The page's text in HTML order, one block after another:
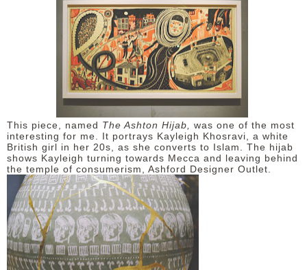
This piece, named The Ashton Hijab, was one of the most
interesting for me. It portrays Kayleigh Khosravi, a white
British girl in her 20s, as she converts to Islam. The hijab
shows Kayleigh turning towards Mecca and leaving behind
the temple of consumerism, Ashford Designer Outlet.